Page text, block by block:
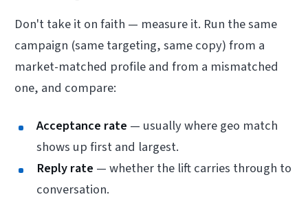
Don't take it on faith — measure it. Run the same
campaign (same targeting, same copy) from a
market-matched profile and from a mismatched
one, and compare:
Acceptance rate — usually where geo match
shows up first and largest.
Reply rate — whether the lift carries through to
conversation.